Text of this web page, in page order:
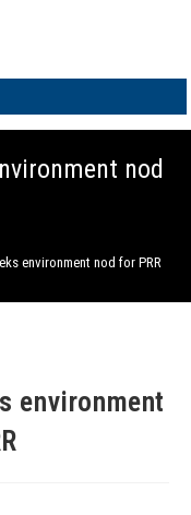
nod
environment nod for PRR
environment